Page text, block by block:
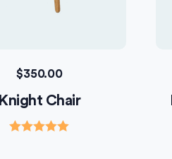
Knight Chair
$350.00